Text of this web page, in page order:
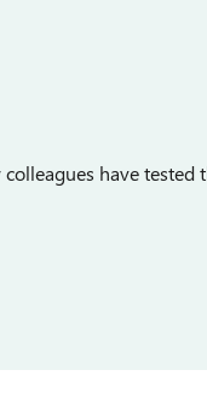
have